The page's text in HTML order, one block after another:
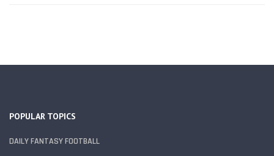
POPULAR TOPICS
DAILY FANTASY FOOTBALL